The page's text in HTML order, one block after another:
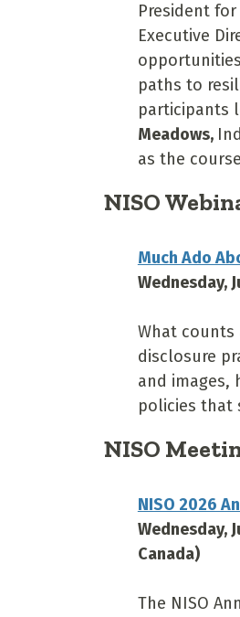
President for
Executive
paths to
participants
Meadows,
as the
NISO
Much Ado
Wednesday,
What
disclosure
and
policies that
NISO
NISO 2026
Wednesday,
Canada)
The NISO